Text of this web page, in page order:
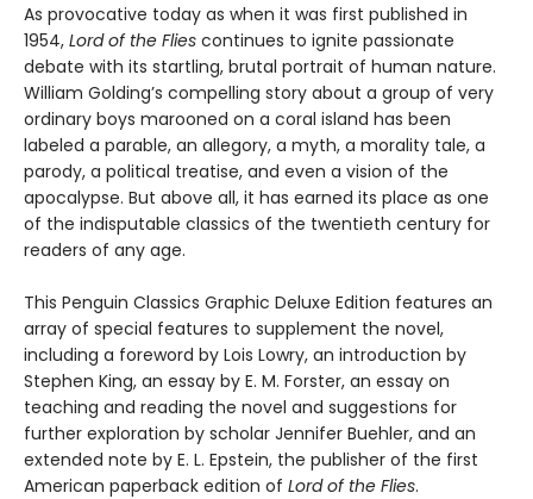
As provocative today as when it was first published in
1954, Lord of the Flies continues to ignite passionate
debate with its startling, brutal portrait of human nature.
William Golding’s compelling story about a group of very
ordinary boys marooned on a coral island has been
labeled a parable, an allegory, a myth, a morality tale, a
parody, a political treatise, and even a vision of the
apocalypse. But above all, it has earned its place as one
of the indisputable classics of the twentieth century for
readers of any age.
This Penguin Classics Graphic Deluxe Edition features an
array of special features to supplement the novel,
including a foreword by Lois Lowry, an introduction by
Stephen King, an essay by E. M. Forster, an essay on
teaching and reading the novel and suggestions for
further exploration by scholar Jennifer Buehler, and an
extended note by E. L. Epstein, the publisher of the first
American paperback edition of Lord of the Flies.